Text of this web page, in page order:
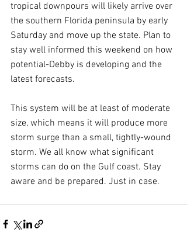
tropical downpours will likely arrive over
the southern Florida peninsula by early
Saturday and move up the state. Plan to
stay well informed this weekend on how
potential-Debby is developing and the
latest forecasts.
This system will be at least of moderate
size, which means it will produce more
storm surge than a small, tightly-wound
storm. We all know what significant
storms can do on the Gulf coast. Stay
aware and be prepared. Just in case.